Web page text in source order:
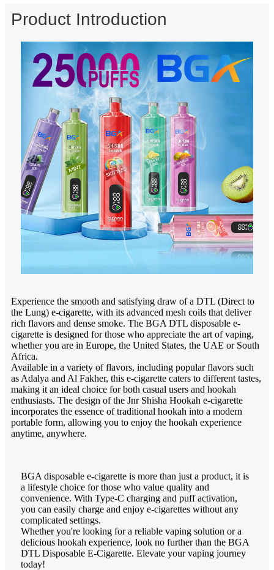
Product Introduction
Experience the smooth and satisfying draw of a DTL (Direct to
the Lung) e-cigarette, with its advanced mesh coils that deliver
rich flavors and dense smoke. The BGA DTL disposable e-
cigarette is designed for those who appreciate the art of vaping,
whether you are in Europe, the United States, the UAE or South
Africa.
Available in a variety of flavors, including popular flavors such
as Adalya and Al Fakher, this e-cigarette caters to different tastes,
making it an ideal choice for both casual users and hookah
enthusiasts. The design of the Jnr Shisha Hookah e-cigarette
incorporates the essence of traditional hookah into a modern
portable form, allowing you to enjoy the hookah experience
anytime, anywhere.
BGA disposable e-cigarette is more than just a product, it is
a lifestyle choice for those who value quality and
convenience. With Type-C charging and puff activation,
you can easily charge and enjoy e-cigarettes without any
complicated settings.
Whether you're looking for a reliable vaping solution or a
delicious hookah experience, look no further than the BGA
DTL Disposable E-Cigarette. Elevate your vaping journey
today!